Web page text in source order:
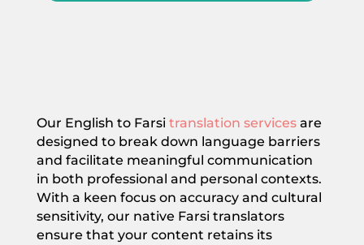
Our English to Farsi translation servicesare
designed to break down language barriers
and facilitate meaningful communication
in both professional and personal contexts.
With a keen focus on accuracy and cultural
sensitivity, our native Farsi translators
ensure that your content retains its